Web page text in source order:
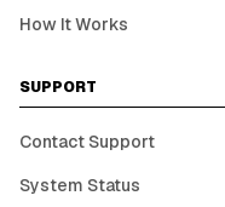
How It Works
SUPPORT
Contact Support
System Status